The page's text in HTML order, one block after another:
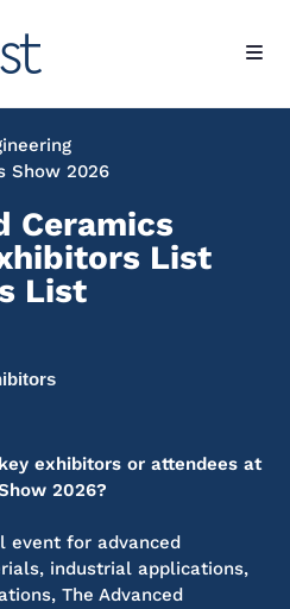
Show 2026
Ceramics
List
List
exhibitors or attendees at
2026?
event for advanced
industrial applications,
The Advanced